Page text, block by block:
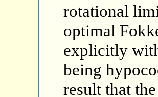
rotational
optimal
explicitly
being
result that